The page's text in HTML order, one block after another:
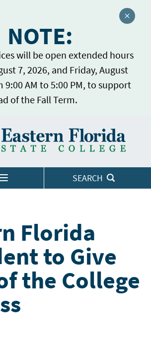
NOTE:
will be open extended hours
7, 2026, and Friday, August
9:00 AM to 5:00 PM, to support
of the Fall Term.
Close
SEARCH
Florida
to Give
the College